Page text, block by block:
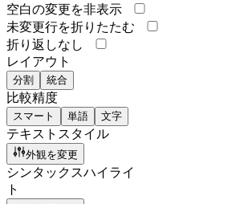
空白の変更を非表示
未変更行を折りたたむ
折り返しなし
レイアウト
分割 統合
比較精度
スマート 単語 文字
テキストスタイル
外観を変更
シンタックスハイライ
ト